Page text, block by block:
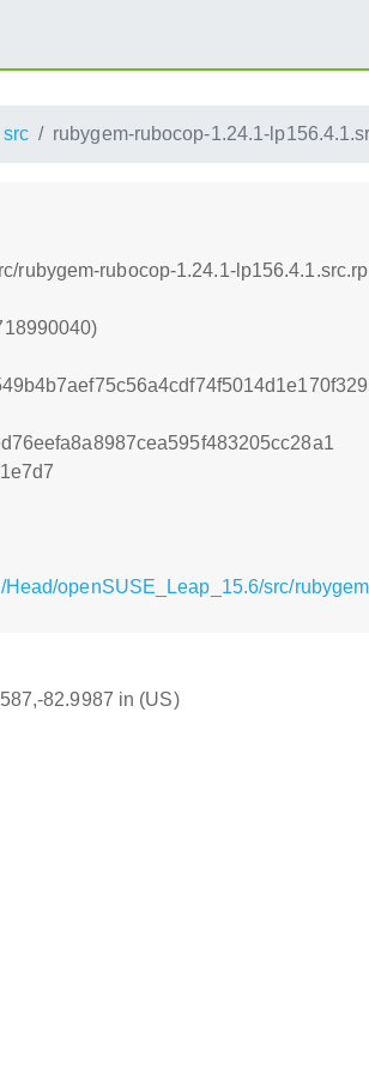
src rubygem-rubocop-1.24.1-
rubygem-rubocop-1.24.1-
openSUSE_Leap_15.6/src/
82.9987 in (US)